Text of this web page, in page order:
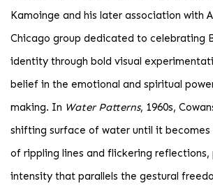
Kamoinge and his later association with
Chicago group dedicated to celebrating
identity through bold visual
belief in the emotional and spiritual
making. In Water Patterns, 1960s,
shifting surface of water until it
of rippling lines and flickering reflections,
intensity that parallels the gestural